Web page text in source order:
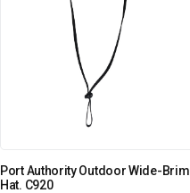
Port Authority Outdoor Wide-Brim
Hat. C920